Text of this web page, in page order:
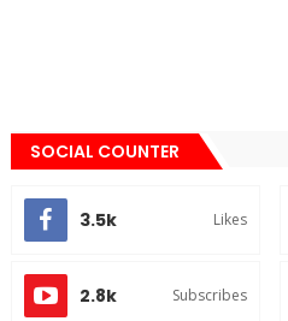
SOCIAL COUNTER
3.5k Likes
2.8k Subscribes